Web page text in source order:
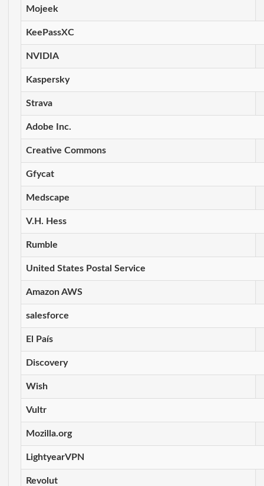
Mojeek
KeePassXC
NVIDIA
Kaspersky
Strava
Adobe Inc.
Creative Commons
Gfycat
Medscape
V.H. Hess
Rumble
United States Postal Service
Amazon AWS
salesforce
El País
Discovery
Wish
Vultr
Mozilla.org
LightyearVPN
Revolut